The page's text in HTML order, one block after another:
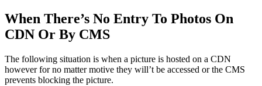
When There’s No Entry To Photos On
CDN Or By CMS
The following situation is when a picture is hosted on a CDN
however for no matter motive they will’t be accessed or the CMS
prevents blocking the picture.